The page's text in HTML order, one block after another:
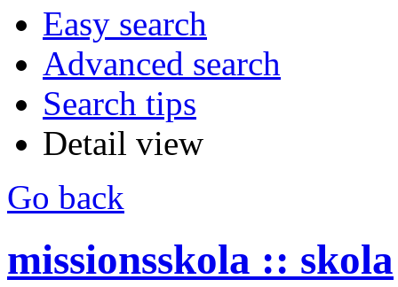
Easy search
Advanced search
Search tips
Detail view
Go back
missionsskola :: skola